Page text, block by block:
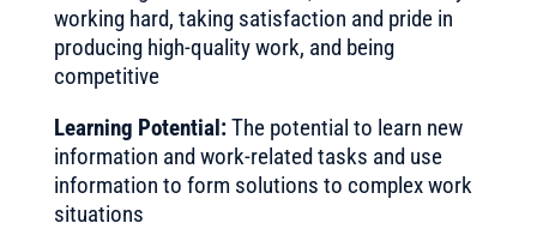
working hard, taking satisfaction and pride in
producing high-quality work, and being
competitive
Learning Potential:The potential to learn new
information and work-related tasks and use
information to form solutions to complex work
situations